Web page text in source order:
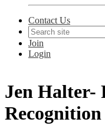
Contact Us
Join
Login
Jen Halter-
Recognition